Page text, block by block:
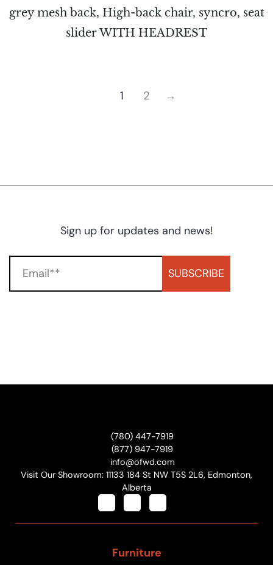
grey mesh back, High-back chair, syncro, seat
slider WITH HEADREST
1 2 →
Sign up for updates and news!
SUBSCRIBE
(780) 447-7919
(877) 947-7919
info@ofwd.com
Visit Our Showroom: 11133 184 St NW T5S 2L6, Edmonton,
Alberta
Furniture